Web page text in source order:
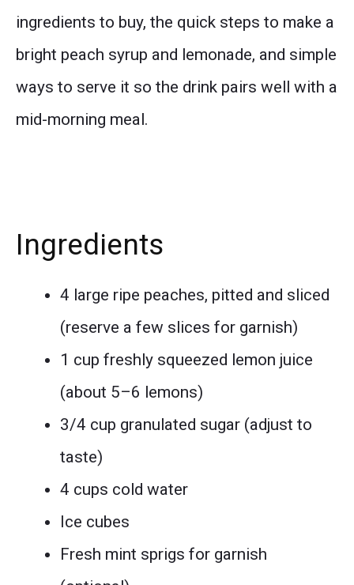
ingredients to buy, the quick steps to make a
bright peach syrup and lemonade, and simple
ways to serve it so the drink pairs well with a
mid-morning meal.
Ingredients
4 large ripe peaches, pitted and sliced
(reserve a few slices for garnish)
1 cup freshly squeezed lemon juice
(about 5–6 lemons)
3/4 cup granulated sugar (adjust to
taste)
4 cups cold water
Ice cubes
Fresh mint sprigs for garnish